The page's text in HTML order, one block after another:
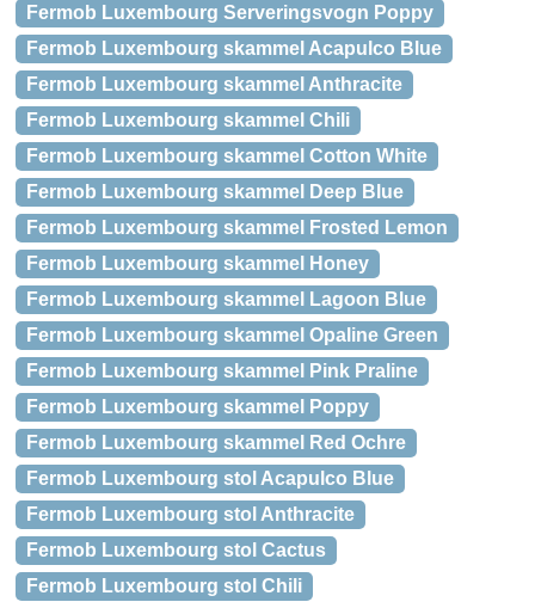
Fermob Luxembourg Serveringsvogn Poppy
Fermob Luxembourg skammel Acapulco Blue
Fermob Luxembourg skammel Anthracite
Fermob Luxembourg skammel Chili
Fermob Luxembourg skammel Cotton White
Fermob Luxembourg skammel Deep Blue
Fermob Luxembourg skammel Frosted Lemon
Fermob Luxembourg skammel Honey
Fermob Luxembourg skammel Lagoon Blue
Fermob Luxembourg skammel Opaline Green
Fermob Luxembourg skammel Pink Praline
Fermob Luxembourg skammel Poppy
Fermob Luxembourg skammel Red Ochre
Fermob Luxembourg stol Acapulco Blue
Fermob Luxembourg stol Anthracite
Fermob Luxembourg stol Cactus
Fermob Luxembourg stol Chili